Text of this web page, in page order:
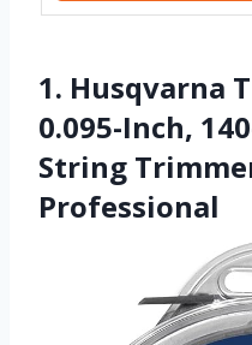
1. Husqvarna
0.095-Inch,
String
Professional